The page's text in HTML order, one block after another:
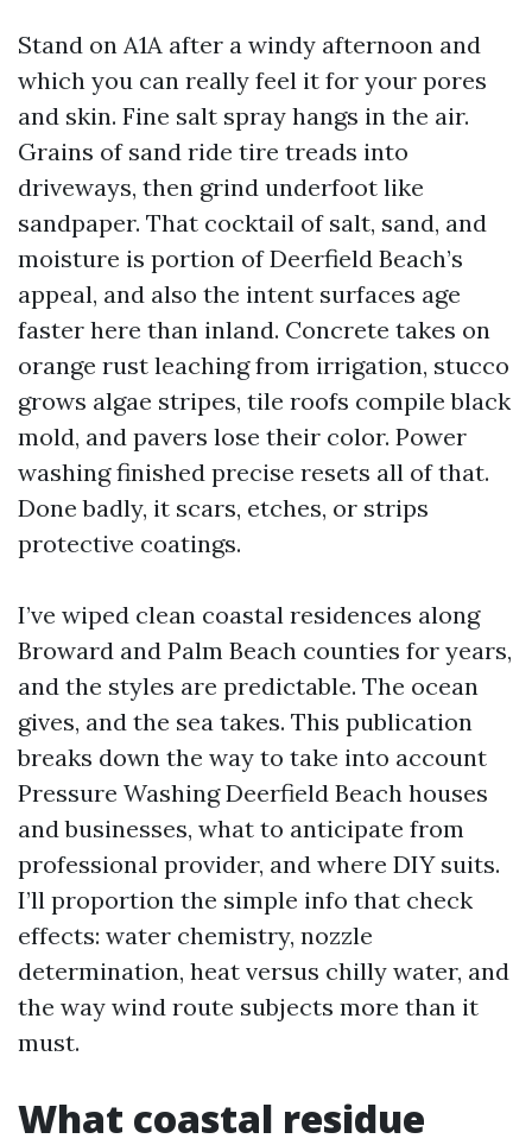
Stand on A1A after a windy afternoon and
which you can really feel it for your pores
and skin. Fine salt spray hangs in the air.
Grains of sand ride tire treads into
driveways, then grind underfoot like
sandpaper. That cocktail of salt, sand, and
moisture is portion of Deerfield Beach’s
appeal, and also the intent surfaces age
faster here than inland. Concrete takes on
orange rust leaching from irrigation, stucco
grows algae stripes, tile roofs compile black
mold, and pavers lose their color. Power
washing finished precise resets all of that.
Done badly, it scars, etches, or strips
protective coatings.
I’ve wiped clean coastal residences along
Broward and Palm Beach counties for years,
and the styles are predictable. The ocean
gives, and the sea takes. This publication
breaks down the way to take into account
Pressure Washing Deerfield Beach houses
and businesses, what to anticipate from
professional provider, and where DIY suits.
I’ll proportion the simple info that check
effects: water chemistry, nozzle
determination, heat versus chilly water, and
the way wind route subjects more than it
must.
What coastal residue